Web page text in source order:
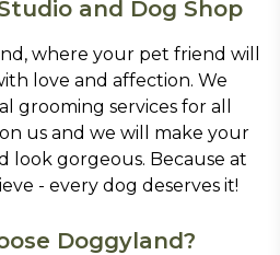
and Dog Shop
where your pet friend will
love and affection. We
grooming services for all
us and we will make your
look gorgeous. Because at
- every dog deserves it!
Doggyland?